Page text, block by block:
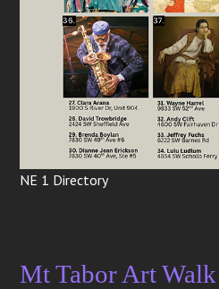
NE 1 Directory
Mt Tabor Art